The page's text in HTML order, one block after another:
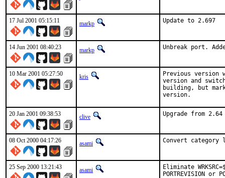
17 Jul 2001 05:15:11 markp Update to
14 Jun 2001 08:40:23 markp Unbreak port.
10 Mar 2001 05:27:50 kris
Previous
version and
building, but
version.
20 Jan 2001 09:38:53 clive Upgrade from
08 Oct 2000 04:17:26 asami Convert
25 Sep 2000 13:21:43 asami
Eliminate
PORTREVISION